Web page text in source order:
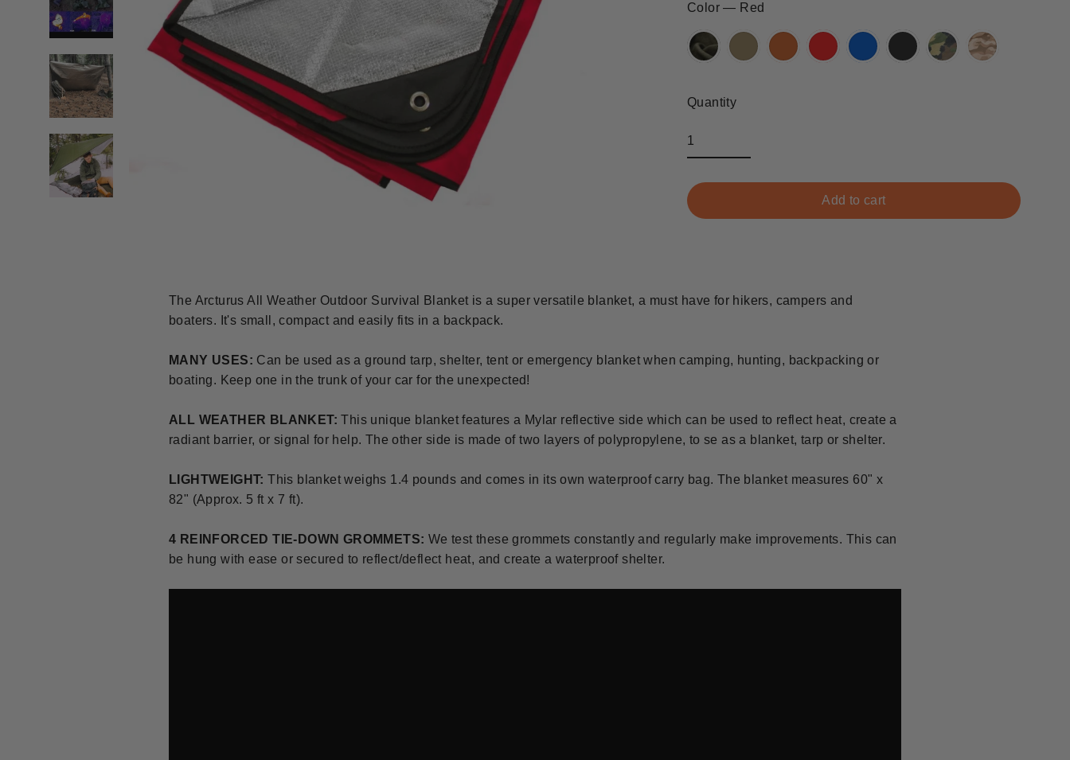
Color— Red
Quantity
Add to cart
The Arcturus All Weather Outdoor Survival Blanket is a super versatile blanket, a must have for hikers, campers and
boaters. It's small, compact and easily fits in a backpack.
MANY USES: Can be used as a ground tarp, shelter, tent or emergency blanket when camping, hunting, backpacking or
boating. Keep one in the trunk of your car for the unexpected!
ALL WEATHER BLANKET: This unique blanket features a Mylar reflective side which can be used to reflect heat, create a
radiant barrier, or signal for help. The other side is made of two layers of polypropylene, to se as a blanket, tarp or shelter.
LIGHTWEIGHT: This blanket weighs 1.4 pounds and comes in its own waterproof carry bag. The blanket measures 60" x
82" (Approx. 5 ft x 7 ft).
4 REINFORCED TIE-DOWN GROMMETS: We test these grommets constantly and regularly make improvements. This can
be hung with ease or secured to reflect/deflect heat, and create a waterproof shelter.